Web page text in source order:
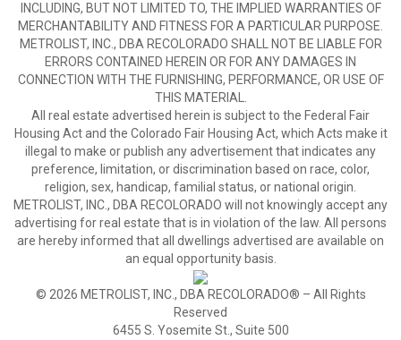
INCLUDING, BUT NOT LIMITED TO, THE IMPLIED WARRANTIES OF
MERCHANTABILITY AND FITNESS FOR A PARTICULAR PURPOSE.
METROLIST, INC., DBA RECOLORADO SHALL NOT BE LIABLE FOR
ERRORS CONTAINED HEREIN OR FOR ANY DAMAGES IN
CONNECTION WITH THE FURNISHING, PERFORMANCE, OR USE OF
THIS MATERIAL.
All real estate advertised herein is subject to the Federal Fair
Housing Act and the Colorado Fair Housing Act, which Acts make it
illegal to make or publish any advertisement that indicates any
preference, limitation, or discrimination based on race, color,
religion, sex, handicap, familial status, or national origin.
METROLIST, INC., DBA RECOLORADO will not knowingly accept any
advertising for real estate that is in violation of the law. All persons
are hereby informed that all dwellings advertised are available on
an equal opportunity basis.
© 2026 METROLIST, INC., DBA RECOLORADO® – All Rights
Reserved
6455 S. Yosemite St., Suite 500